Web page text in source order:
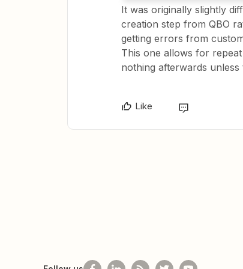
It was originally slightly
creation step from QBO
getting errors from
This one allows for
nothing afterwards unless
Like